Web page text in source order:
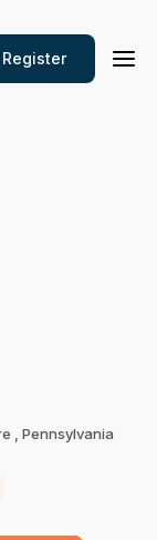
Register
, Pennsylvania